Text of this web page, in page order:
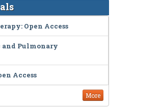
Open Access
and Pulmonary
Access
More